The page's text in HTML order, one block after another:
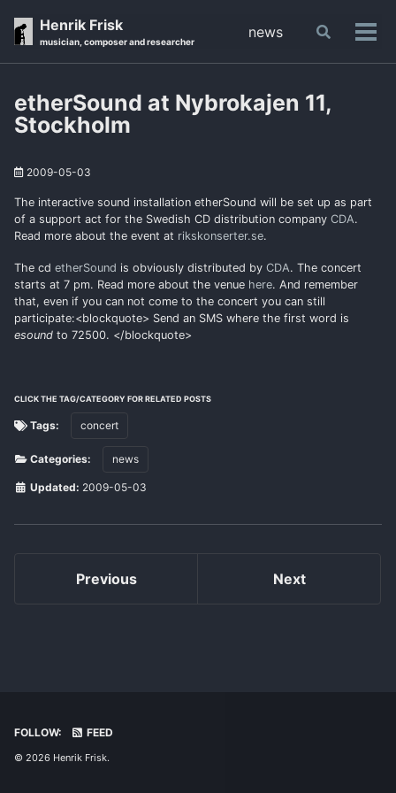
Henrik Frisk
musician, composer and researcher
news
Toggle
etherSound at Nybrokajen 11,
Stockholm
2009-05-03
The interactive sound installation etherSound will be set up as part
of a support act for the Swedish CD distribution company CDA.
Read more about the event at rikskonserter.se.
The cd etherSound is obviously distributed by CDA. The concert
starts at 7 pm. Read more about the venue here. And remember
that, even if you can not come to the concert you can still
participate:<blockquote> Send an SMS where the first word is
esound to 72500. </blockquote>
CLICK THE TAG/CATEGORY FOR RELATED POSTS
Tags: concert
Categories: news
Updated: 2009-05-03
Previous Next
FOLLOW: FEED
© 2026 Henrik Frisk.